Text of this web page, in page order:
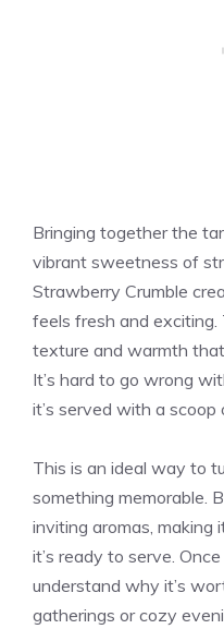
Bringing together the
vibrant sweetness of
Strawberry Crumble
feels fresh and
texture and warmth
It’s hard to go wrong
it’s served with a scoop
This is an ideal way to
something memorable.
inviting aromas, making
it’s ready to serve. Once
understand why it’s
gatherings or cozy